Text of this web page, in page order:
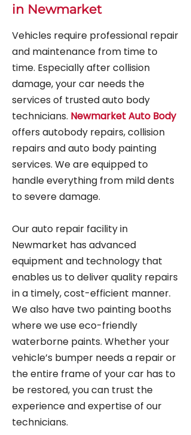
in Newmarket
Vehicles require professional repair
and maintenance from time to
time. Especially after collision
damage, your car needs the
services of trusted auto body
technicians. Newmarket Auto Body
offers autobody repairs, collision
repairs and auto body painting
services. We are equipped to
handle everything from mild dents
to severe damage.
Our auto repair facility in
Newmarket has advanced
equipment and technology that
enables us to deliver quality repairs
in a timely, cost-efficient manner.
We also have two painting booths
where we use eco-friendly
waterborne paints. Whether your
vehicle’s bumper needs a repair or
the entire frame of your car has to
be restored, you can trust the
experience and expertise of our
technicians.